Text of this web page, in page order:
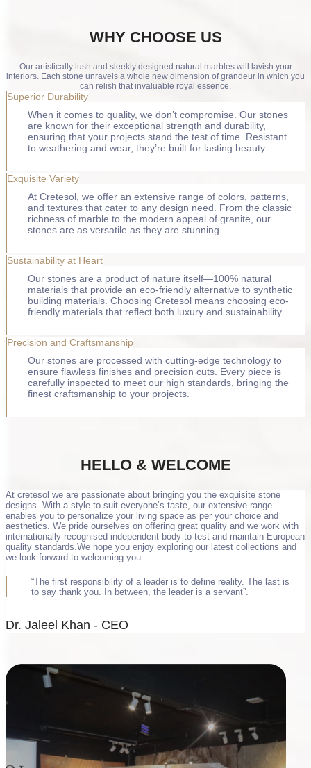
WHY CHOOSE US
Our artistically lush and sleekly designed natural marbles will lavish your
interiors. Each stone unravels a whole new dimension of grandeur in which you
can relish that invaluable royal essence.
Superior Durability
When it comes to quality, we don’t compromise. Our stones
are known for their exceptional strength and durability,
ensuring that your projects stand the test of time. Resistant
to weathering and wear, they’re built for lasting beauty.
Exquisite Variety
At Cretesol, we offer an extensive range of colors, patterns,
and textures that cater to any design need. From the classic
richness of marble to the modern appeal of granite, our
stones are as versatile as they are stunning.
Sustainability at Heart
Our stones are a product of nature itself—100% natural
materials that provide an eco-friendly alternative to synthetic
building materials. Choosing Cretesol means choosing eco-
friendly materials that reflect both luxury and sustainability.
Precision and Craftsmanship
Our stones are processed with cutting-edge technology to
ensure flawless finishes and precision cuts. Every piece is
carefully inspected to meet our high standards, bringing the
finest craftsmanship to your projects.
HELLO & WELCOME
At cretesol we are passionate about bringing you the exquisite stone
designs. With a style to suit everyone’s taste, our extensive range
enables you to personalize your living space as per your choice and
aesthetics. We pride ourselves on offering great quality and we work with
internationally recognised independent body to test and maintain European
quality standards.We hope you enjoy exploring our latest collections and
we look forward to welcoming you.
“The first responsibility of a leader is to define reality. The last is
to say thank you. In between, the leader is a servant”.
Dr. Jaleel Khan - CEO